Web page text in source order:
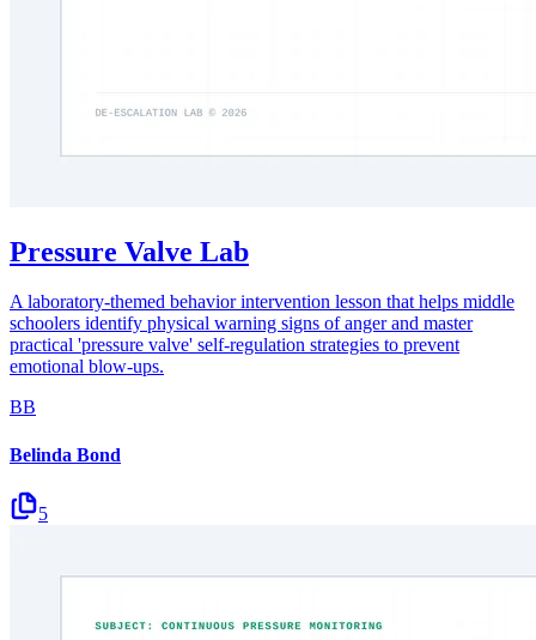
Pressure Valve Lab
A laboratory-themed behavior intervention lesson that helps middle
schoolers identify physical warning signs of anger and master
practical 'pressure valve' self-regulation strategies to prevent
emotional blow-ups.
BB
Belinda Bond
5